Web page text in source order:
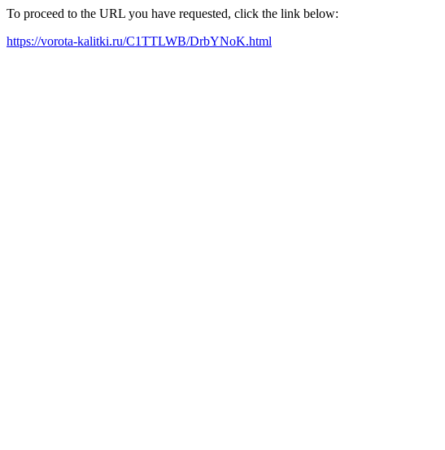
To proceed to the URL you have requested, click the link below:
https://vorota-kalitki.ru/C1TTLWB/DrbYNoK.html